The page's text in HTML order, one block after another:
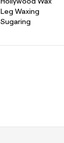
Leg Waxing
Sugaring